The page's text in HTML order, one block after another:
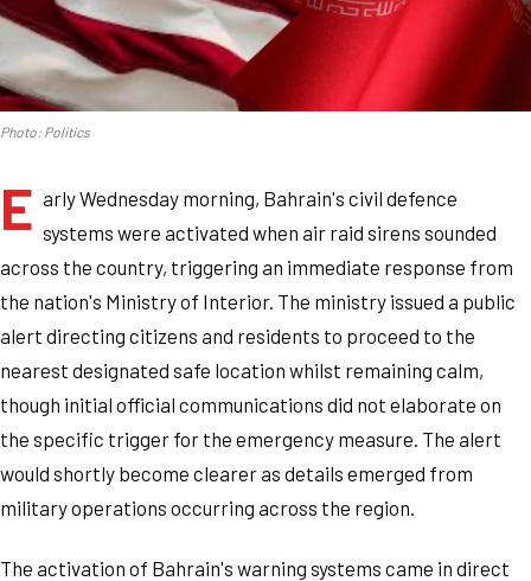
Photo: Politics
E arly Wednesday morning, Bahrain's civil defence
systems were activated when air raid sirens sounded
across the country, triggering an immediate response from
the nation's Ministry of Interior. The ministry issued a public
alert directing citizens and residents to proceed to the
nearest designated safe location whilst remaining calm,
though initial official communications did not elaborate on
the specific trigger for the emergency measure. The alert
would shortly become clearer as details emerged from
military operations occurring across the region.
The activation of Bahrain's warning systems came in direct